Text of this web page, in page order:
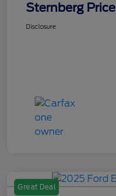
Sternberg Price
Disclosure
Great Deal